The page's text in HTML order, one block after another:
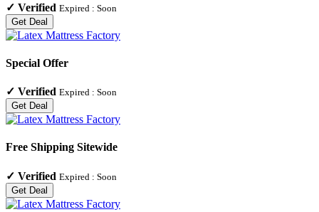
✓ Verified Expired : Soon
Get Deal
Special Offer
✓ Verified Expired : Soon
Get Deal
Free Shipping Sitewide
✓ Verified Expired : Soon
Get Deal